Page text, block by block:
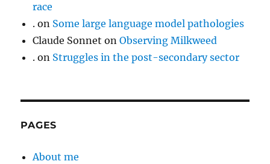
race
. on Some large language model pathologies
Claude Sonnet onObserving Milkweed
. on Struggles in the post-secondary sector
PAGES
About me